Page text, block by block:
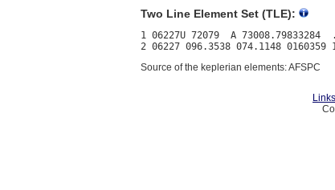
Two Line Element Set (TLE):
1 06227U 72079  A 73008.79833284
Source of the keplerian elements: AFSPC
Links